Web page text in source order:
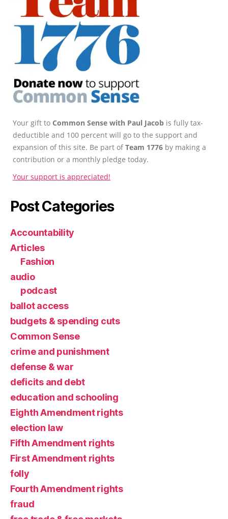
Your gift to Common Sense with Paul Jacob is fully tax-
deductible and 100 percent will go to the support and
expansion of this site. Be part ofTeam 1776 by making a
contribution or a monthly pledge today.
Your support is appreciated!
Post Categories
Accountability
Articles
Fashion
audio
podcast
ballot access
budgets & spending cuts
Common Sense
crime and punishment
defense & war
deficits and debt
education and schooling
Eighth Amendment rights
election law
Fifth Amendment rights
First Amendment rights
folly
Fourth Amendment rights
fraud